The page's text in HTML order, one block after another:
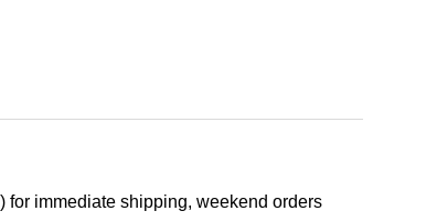
for immediate shipping, weekend orders